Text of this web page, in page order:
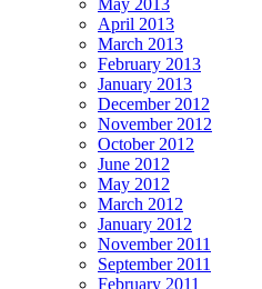
April 2013
March 2013
February 2013
January 2013
December 2012
November 2012
October 2012
June 2012
May 2012
March 2012
January 2012
November 2011
September 2011
February 2011